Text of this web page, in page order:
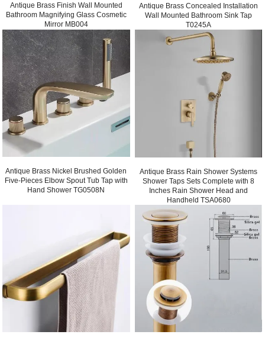
Antique Brass Finish Wall Mounted
Bathroom Magnifying Glass Cosmetic
Mirror MB004
Antique Brass Concealed Installation
Wall Mounted Bathroom Sink Tap
T0245A
Antique Brass Nickel Brushed Golden
Five-Pieces Elbow Spout Tub Tap with
Hand Shower TG0508N
Antique Brass Rain Shower Systems
Shower Taps Sets Complete with 8
Inches Rain Shower Head and
Handheld TSA0680